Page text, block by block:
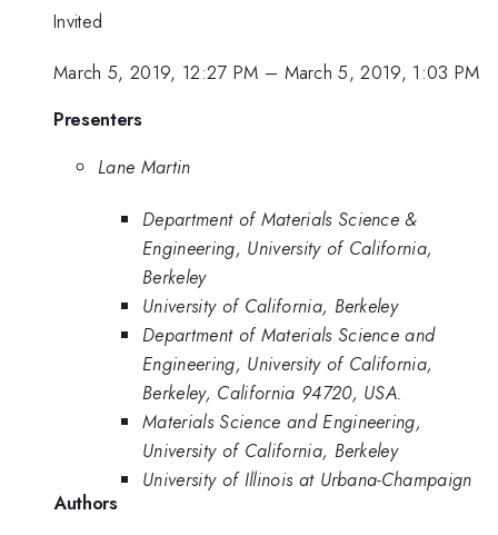
Invited
March 5, 2019, 12:27 PM – March 5, 2019, 1:03 PM
Presenters
Lane Martin
Department of Materials Science &
Engineering, University of California,
Berkeley
University of California, Berkeley
Department of Materials Science and
Engineering, University of California,
Berkeley, California 94720, USA.
Materials Science and Engineering,
University of California, Berkeley
University of Illinois at Urbana-Champaign
Authors